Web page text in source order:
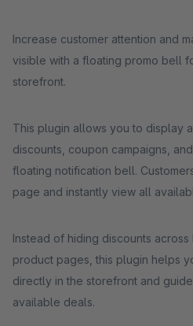
Increase customer attention and
visible with a floating promo bell
storefront.
This plugin allows you to display
discounts, coupon campaigns,
floating notification bell.
page and instantly view all
Instead of hiding discounts
product pages, this plugin helps
directly in the storefront and
available deals.